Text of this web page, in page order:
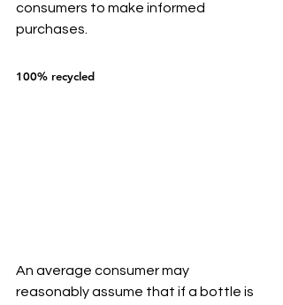
consumers to make informed
purchases.
100% recycled
An average consumer may
reasonably assume that if a bottle is